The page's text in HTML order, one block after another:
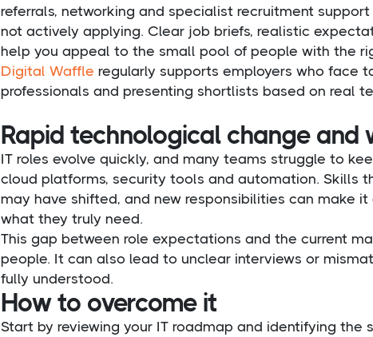
referrals, networking and specialist recruitment
not actively applying. Clear job briefs, realistic
help you appeal to the small pool of people with the
Digital Waffle regularly supports employers who face
professionals and presenting shortlists based on real
Rapid technological change and
IT roles evolve quickly, and many teams struggle to
cloud platforms, security tools and automation. Skills
may have shifted, and new responsibilities can make
what they truly need.
This gap between role expectations and the current
people. It can also lead to unclear interviews or
fully understood.
How to overcome it
Start by reviewing your IT roadmap and identifying the